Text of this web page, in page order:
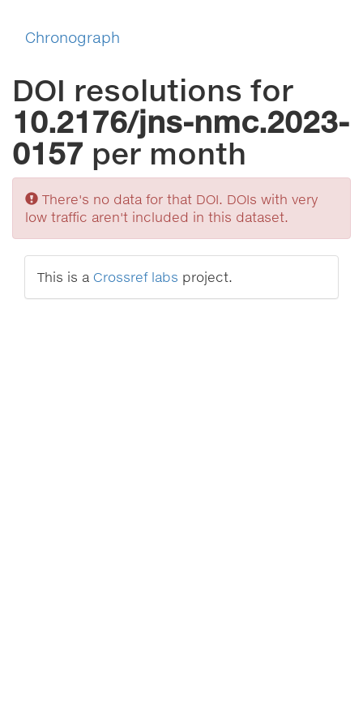
Chronograph
DOI resolutions for
10.2176/jns-nmc.2023-
0157 per month
Sorry
There's no data for that DOI. DOIs with very
low traffic aren't included in this dataset.
This is a Crossref labs project.